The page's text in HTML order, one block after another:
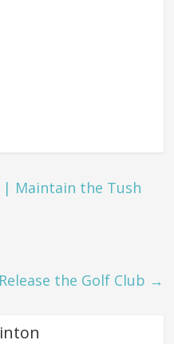
| Maintain the Tush
the Golf Club →